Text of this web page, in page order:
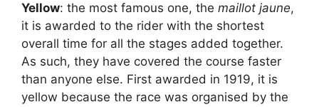
Yellow: the most famous one, the maillot jaune,
it is awarded to the rider with the shortest
overall time for all the stages added together.
As such, they have covered the course faster
than anyone else. First awarded in 1919, it is
yellow because the race was organised by the